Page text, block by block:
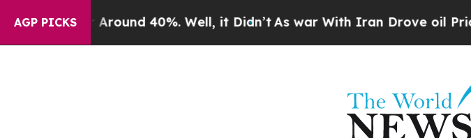
AGP PICKS
Floor Around 40%. Well, it Didn’t As war With Iran Drove oil Prices